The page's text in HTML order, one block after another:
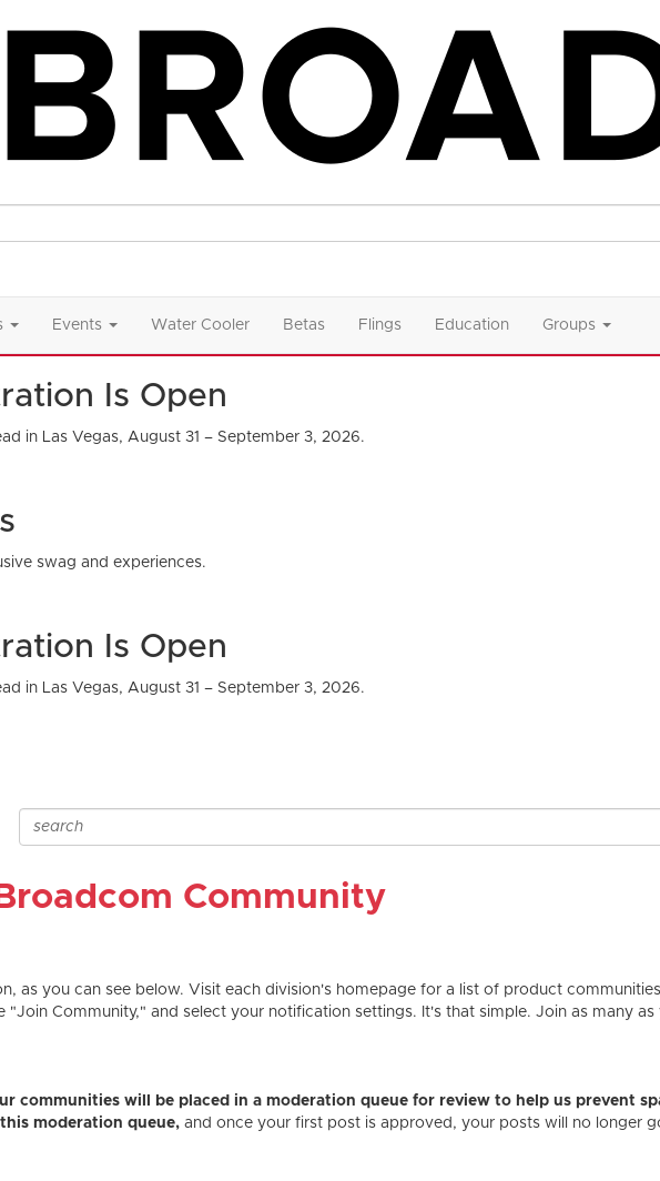
Events Water Cooler Betas Flings Education Groups
Is Open
in Las Vegas, August 31 – September 3, 2026.
swag and experiences.
Is Open
in Las Vegas, August 31 – September 3, 2026.
Community
as you can see below. Visit each division's homepage for a list of product
Community," and select your notification settings. It's that simple. Join as many as
communities will be placed in a moderation queue for review to help us prevent
moderation queue, and once your first post is approved, your posts will no longer